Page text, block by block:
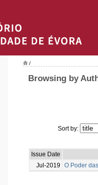
/
Browsing by
Sort by:
Issue Date
Jul-2019
O Poder